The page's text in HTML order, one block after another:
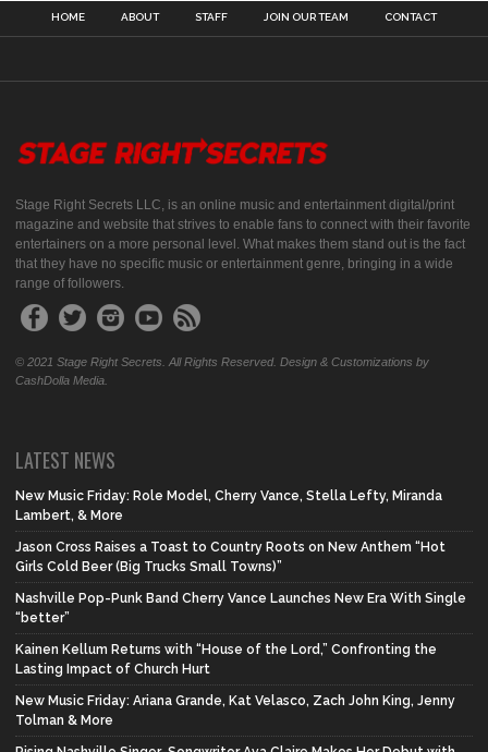
HOME ABOUT STAFF JOIN OUR TEAM CONTACT
Stage Right Secrets LLC, is an online music and entertainment digital/print
magazine and website that strives to enable fans to connect with their favorite
entertainers on a more personal level. What makes them stand out is the fact
that they have no specific music or entertainment genre, bringing in a wide
range of followers.
© 2021 Stage Right Secrets. All Rights Reserved. Design & Customizations by
CashDolla Media.
LATEST NEWS
New Music Friday: Role Model, Cherry Vance, Stella Lefty, Miranda
Lambert, & More
Jason Cross Raises a Toast to Country Roots on New Anthem “Hot
Girls Cold Beer (Big Trucks Small Towns)”
Nashville Pop-Punk Band Cherry Vance Launches New Era With Single
“better”
Kainen Kellum Returns with “House of the Lord,” Confronting the
Lasting Impact of Church Hurt
New Music Friday: Ariana Grande, Kat Velasco, Zach John King, Jenny
Tolman & More